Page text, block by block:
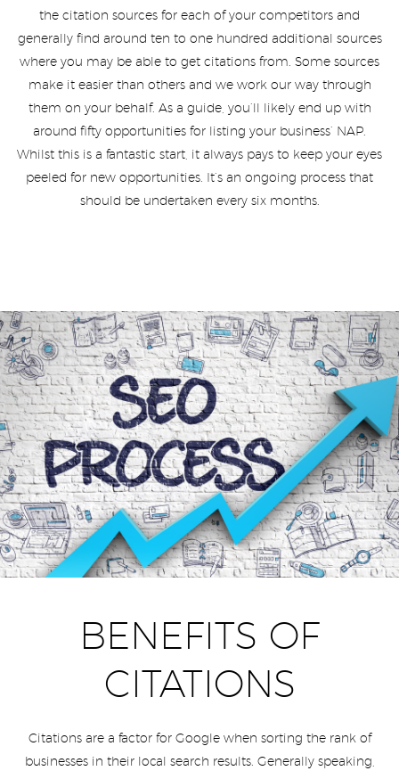
the citation sources for each of your competitors and
generally find around ten to one hundred additional sources
where you may be able to get citations from. Some sources
make it easier than others and we work our way through
them on your behalf. As a guide, you’ll likely end up with
around fifty opportunities for listing your business’ NAP.
Whilst this is a fantastic start, it always pays to keep your eyes
peeled for new opportunities. It’s an ongoing process that
should be undertaken every six months.
BENEFITS OF
CITATIONS
Citations are a factor for Google when sorting the rank of
businesses in their local search results. Generally speaking,